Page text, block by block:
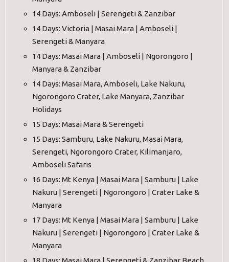
14 Days: Amboseli | Serengeti & Zanzibar
14 Days: Victoria | Masai Mara | Amboseli |
Serengeti & Manyara
14 Days: Masai Mara | Amboseli | Ngorongoro |
Manyara & Zanzibar
14 Days: Masai Mara, Amboseli, Lake Nakuru,
Ngorongoro Crater, Lake Manyara, Zanzibar
Holidays
15 Days: Masai Mara & Serengeti
15 Days: Samburu, Lake Nakuru, Masai Mara,
Serengeti, Ngorongoro Crater, Kilimanjaro,
Amboseli Safaris
16 Days: Mt Kenya | Masai Mara | Samburu | Lake
Nakuru | Serengeti | Ngorongoro | Crater Lake &
Manyara
17 Days: Mt Kenya | Masai Mara | Samburu | Lake
Nakuru | Serengeti | Ngorongoro | Crater Lake &
Manyara
18 Days: Masai Mara | Serengeti & Zanzibar Beach